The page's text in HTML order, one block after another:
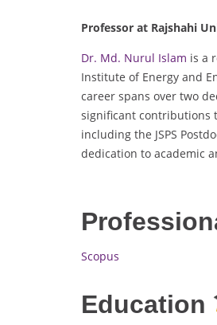
Professor at Rajshahi
Dr. Md. Nurul Islam is a
Institute of Energy and
career spans over two
significant contributions
including the JSPS
dedication to academic
Scopus
Education